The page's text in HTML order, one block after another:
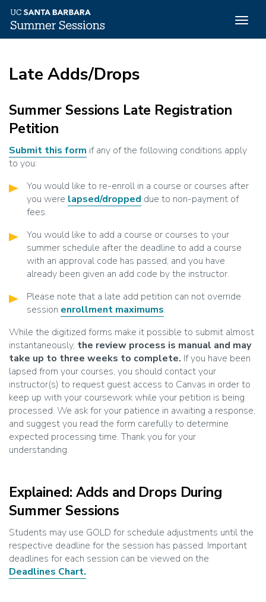
mainLate Adds/Drops
Summer Sessions Late Registration
Petition
Submit this form if any of the following conditions apply
to you:
You would like to re-enroll in a course or courses after
you were lapsed/dropped due to non-payment of
fees.
You would like to add a course or courses to your
summer schedule after the deadline to add a course
with an approval code has passed, and you have
already been given an add code by the instructor.
Please note that a late add petition can not override
session enrollment maximums.
While the digitized forms make it possible to submit almost
instantaneously, the review process is manual and may
take up to three weeks to complete. If you have been
lapsed from your courses, you should contact your
instructor(s) to request guest access to Canvas in order to
keep up with your coursework while your petition is being
processed. We ask for your patience in awaiting a response,
and suggest you read the form carefully to determine
expected processing time. Thank you for your
understanding.
Explained: Adds and Drops During
Summer Sessions
Students may use GOLD for schedule adjustments until the
respective deadline for the session has passed. Important
deadlines for each session can be viewed on the
Deadlines Chart.